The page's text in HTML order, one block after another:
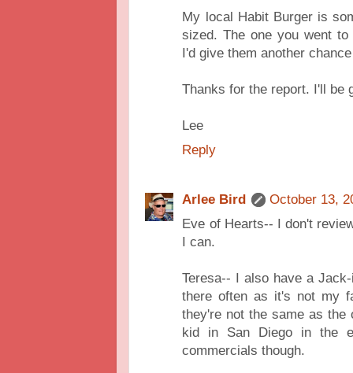
My local Habit Burger is
sized. The one you went
I'd give them another
Thanks for the report. I'll be
Lee
Reply
Arlee Bird
October 13,
Eve of Hearts-- I don't
I can.
Teresa-- I also have a
there often as it's not my
they're not the same as the
kid in San Diego in the
commercials though.